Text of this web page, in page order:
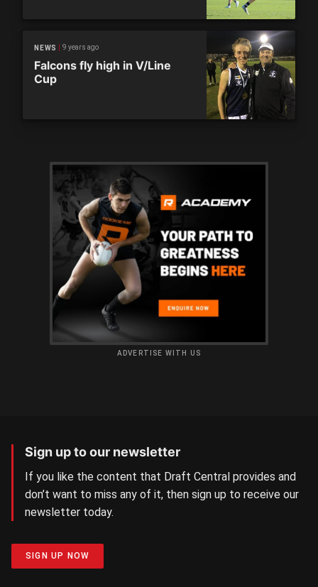
NEWS 9 years ago
Falcons fly high in V/Line
Cup
ADVERTISE WITH US
Sign up to our newsletter
If you like the content that Draft Central provides and
don’t want to miss any of it, then sign up to receive our
newsletter today.
SIGN UP NOW